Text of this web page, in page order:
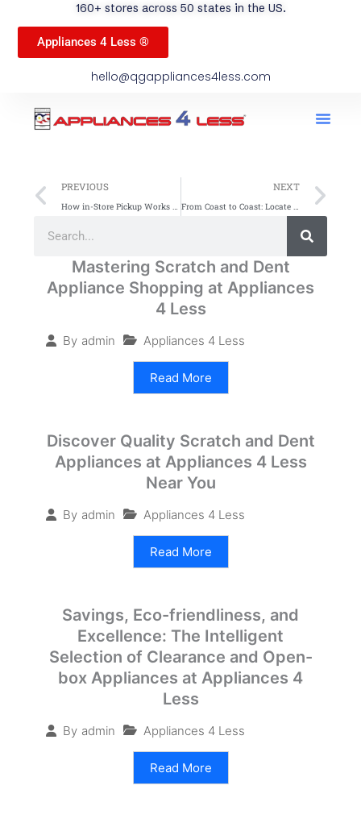
160+ stores across 50 states in the US.
Appliances 4 Less ®
hello@qgappliances4less.com
Prev
PREVIOUS
How in-Store Pickup Works At Appliances 4 Less — A Step-By-Step Guide
NEXT
From Coast to Coast: Locate Scratch and Dent Appliance Stores Easily
Search
Mastering Scratch and Dent
Appliance Shopping at Appliances
4 Less
By admin Appliances 4 Less
Read More
Discover Quality Scratch and Dent
Appliances at Appliances 4 Less
Near You
By admin Appliances 4 Less
Read More
Savings, Eco-friendliness, and
Excellence: The Intelligent
Selection of Clearance and Open-
box Appliances at Appliances 4
Less
By admin Appliances 4 Less
Read More